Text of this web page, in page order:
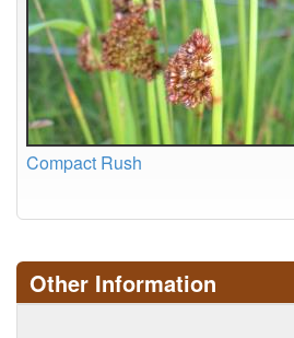
Compact Rush
Other Information